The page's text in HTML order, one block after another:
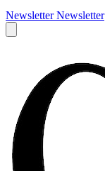
Newsletter Newsletter